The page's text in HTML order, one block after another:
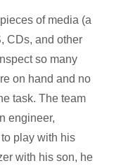
of media (a
CDs, and other
so many
on hand and no
task. The team
engineer,
play with his
with his son, he